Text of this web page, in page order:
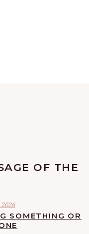
OF THE
SOMETHING OR